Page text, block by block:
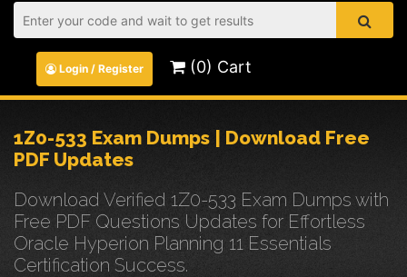
Login / Register (0) Cart
1Z0-533 Exam Dumps | Download Free
PDF Updates
Download Verified 1Z0-533 Exam Dumps with
Free PDF Questions Updates for Effortless
Oracle Hyperion Planning 11 Essentials
Certification Success.